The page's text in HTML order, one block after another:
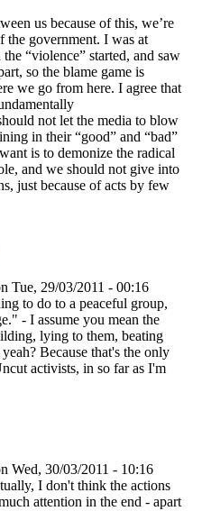
us because of this, we’re
the government. I was at
“violence” started, and saw
so the blame game is
we go from here. I agree that
not let the media to blow
in their “good” and “bad”
is to demonize the radical
and we should not give into
just because of acts by few
Tue, 29/03/2011 - 00:16
to do to a peaceful group,
- I assume you mean the
lying to them, beating
Because that's the only
activists, in so far as I'm
Wed, 30/03/2011 - 10:16
I don't think the actions
attention in the end - apart